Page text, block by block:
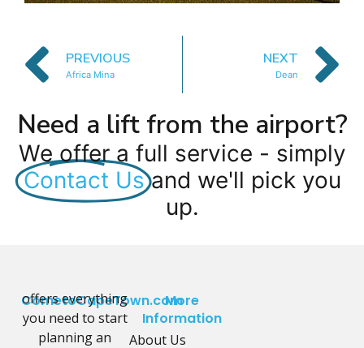
PREVIOUS
Africa Mina
NEXT
Dean
Need a lift from the airport?
We offer a full service - simply
Contact Us and we'll pick you
up.
CometoCapeTown.com
offers everything
you need to start
planning an
More
Information
About Us